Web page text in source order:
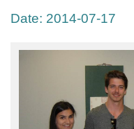
Date: 2014-07-17